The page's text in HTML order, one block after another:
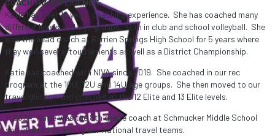
COACHING EXPERIENCE:
Katie has over 10 years coaching experience. She has coached many
different levels and age groups, both in club and school volleyball. She
was the head coach at Berrien Springs High School for 5 years where
they won several tournaments as well as a District Championship.
Katie has coached with NIVA since 2019. She coached in our rec
program at the 10U, 12U and 14U age groups. She then moved to our
travel division and coached at the 12 Elite and 13 Elite levels.
In 2024, Katie was the 8th grade coach at Schmucker Middle School
and started coaching our National travel teams.